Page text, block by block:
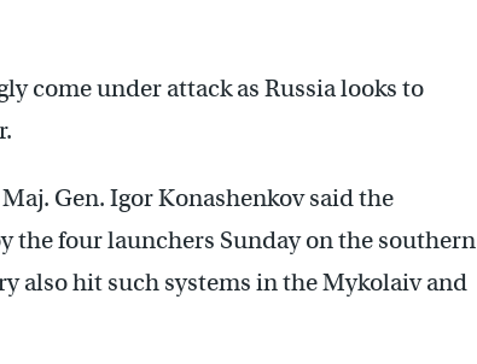
come under attack as Russia looks to
Gen. Igor Konashenkov said the
the four launchers Sunday on the southern
also hit such systems in the Mykolaiv and